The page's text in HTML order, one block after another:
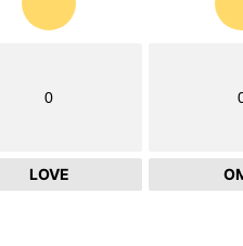
0
LOVE